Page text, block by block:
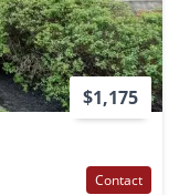
$1,175
Contact